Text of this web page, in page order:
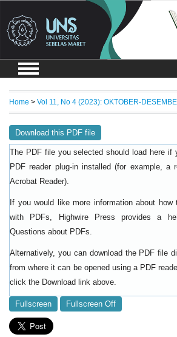
Home > Vol 11, No 4 (2023): OKTOBER-
Download this PDF file
The PDF file you selected should load here if
PDF reader plug-in installed (for example, a
Acrobat Reader).
If you would like more information about
with PDFs, Highwire Press provides a
Questions about PDFs
Alternatively, you can download the PDF file
from where it can be opened using a PDF
click the Download link above.
Fullscreen Fullscreen Off